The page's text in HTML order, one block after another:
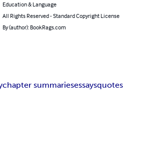
Education & Language
All Rights Reserved - Standard Copyright License
By (author): BookRags.com
chapter summariesessaysquotes